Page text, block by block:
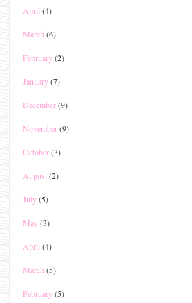
April (4)
March (6)
February(2)
January(7)
December(9)
November(9)
October(3)
August(2)
July(5)
May(3)
April (4)
March (5)
February(5)